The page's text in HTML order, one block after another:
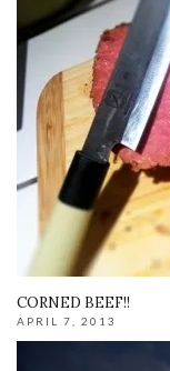
CORNED BEEF!!
APRIL 7, 2013